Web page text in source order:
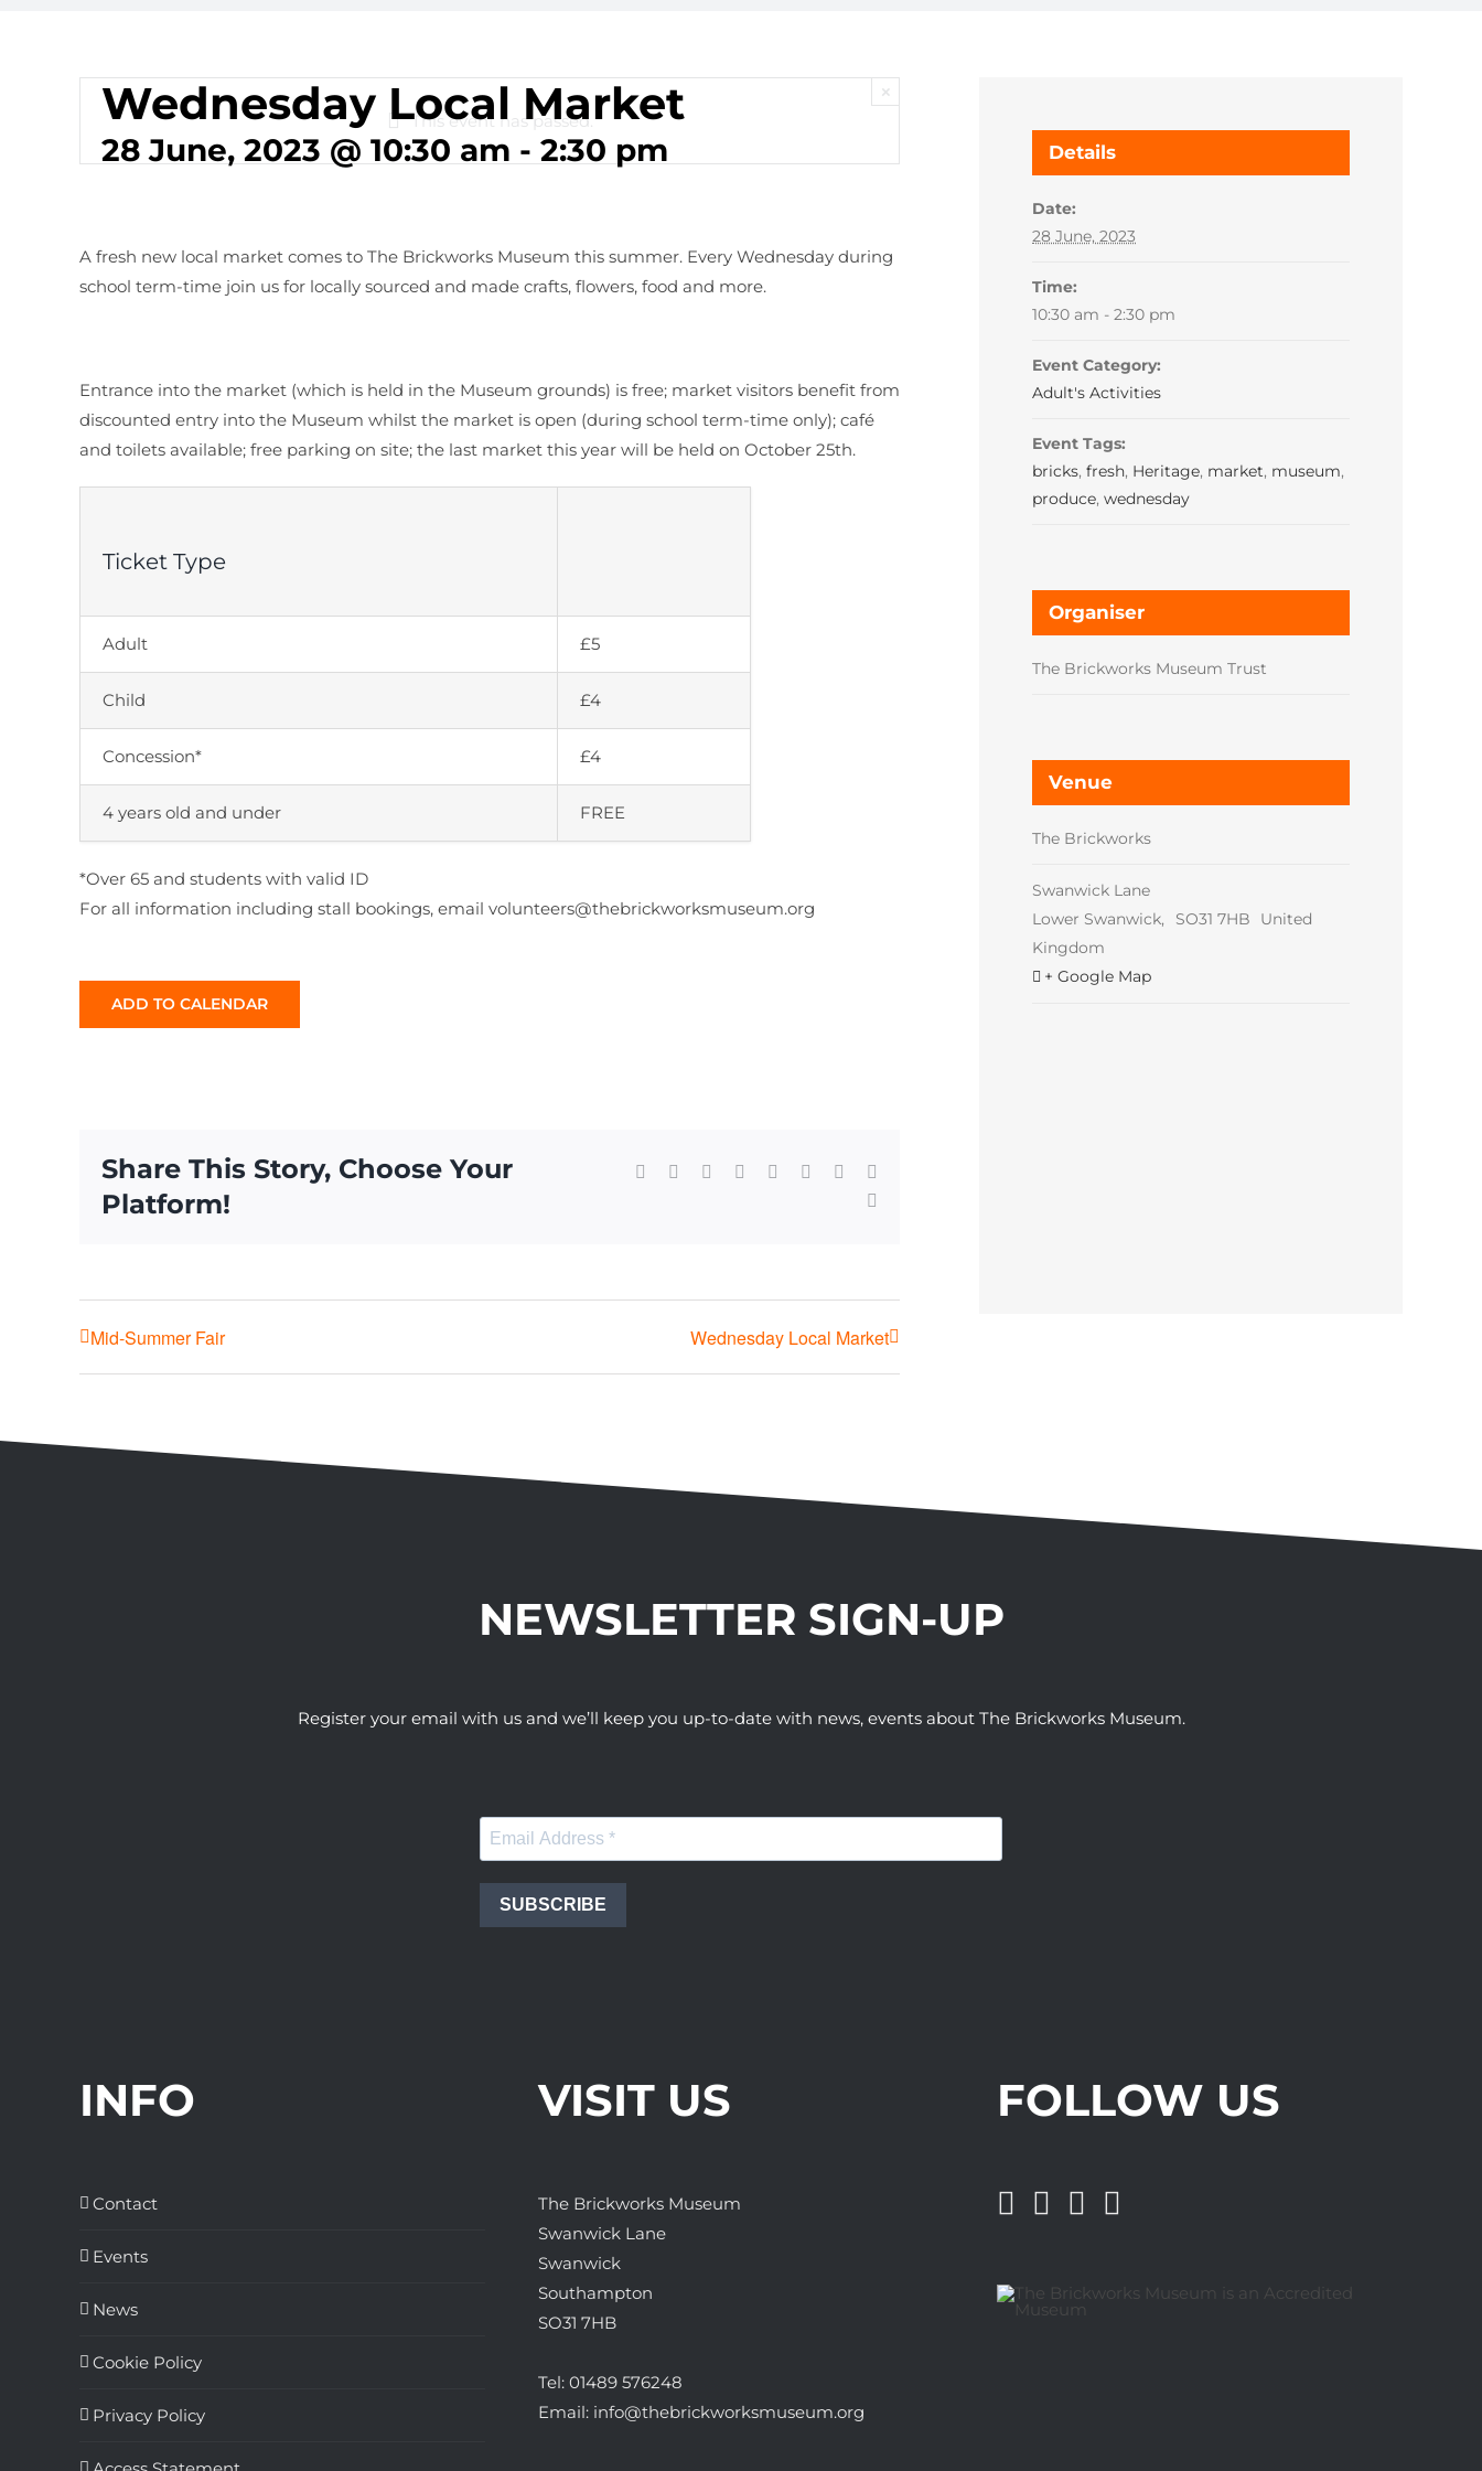
This event has passed.
×
Wednesday Local Market
28 June, 2023 @ 10:30 am - 2:30 pm
A fresh new local market comes to The Brickworks Museum this summer. Every Wednesday during
school term-time join us for locally sourced and made crafts, flowers, food and more.
Entrance into the market (which is held in the Museum grounds) is free; market visitors benefit from
discounted entry into the Museum whilst the market is open (during school term-time only); café
and toilets available; free parking on site; the last market this year will be held on October 25th.
Ticket Type
Adult £5
Child £4
Concession* £4
4 years old and under FREE
*Over 65 and students with valid ID
For all information including stall bookings, email volunteers@thebrickworksmuseum.org
ADD TO CALENDAR
Share This Story, Choose Your
Platform!
Facebook Reddit LinkedInWhatsApp
TumblrPinterest
Mid-Summer Fair Wednesday Local Market
Details
Date:
28 June, 2023
Time:
10:30 am - 2:30 pm
Event Category:
Adult's Activities
Event Tags:
bricks, fresh, Heritage, market, museum,
produce, wednesday
Organiser
The Brickworks Museum Trust
Venue
The Brickworks
Swanwick Lane
Lower Swanwick, SO31 7HB
United
Kingdom
+ Google Map
NEWSLETTER SIGN-UP
Register your email with us and we’ll keep you up-to-date with news, events about The Brickworks Museum.
SUBSCRIBE
INFO
Contact
Events
News
Cookie Policy
Privacy Policy
VISIT US
The Brickworks Museum
Swanwick Lane
Swanwick
Southampton
SO31 7HB
Tel: 01489 576248
Email: info@thebrickworksmuseum.org
FOLLOW US